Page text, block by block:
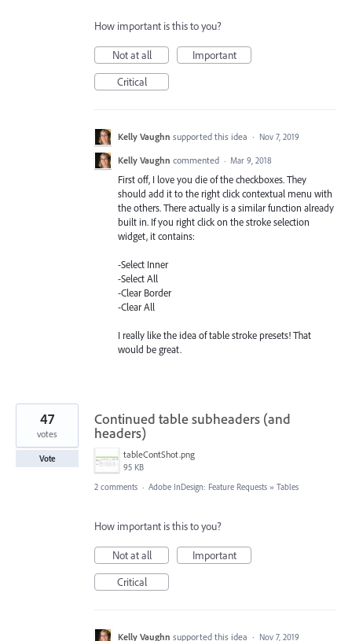
How important is this to you?
Not at all
Important
Critical
Kelly Vaughn supported this idea · Nov 7, 2019
Kelly Vaughn commented · Mar 9, 2018
First off, I love you die of the checkboxes. They
should add it to the right click contextual menu with
the others. There actually is a similar function already
built in. If you right click on the stroke selection
widget, it contains:
-Select Inner
-Select All
-Clear Border
-Clear All
I really like the idea of table stroke presets! That
would be great.
Continued table subheaders (and
headers)
tableContShot.png
95 KB
47
votes
Vote
2 comments · Adobe InDesign: Feature Requests » Tables
How important is this to you?
Not at all
Important
Critical
Kelly Vaughn supported this idea · Nov 7, 2019